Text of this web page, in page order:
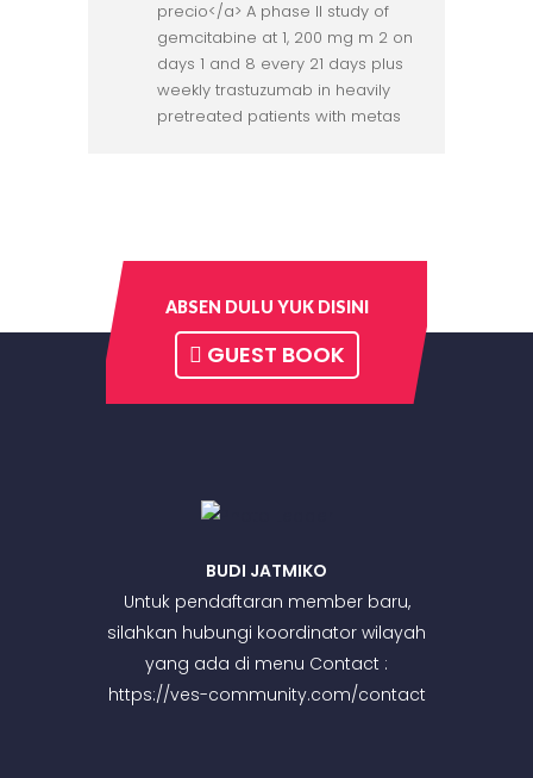
precio</a> A phase II study of
gemcitabine at 1, 200 mg m 2 on
days 1 and 8 every 21 days plus
weekly trastuzumab in heavily
pretreated patients with metas
ABSEN DULU YUK DISINI
GUEST BOOK
BUDI JATMIKO
Untuk pendaftaran member baru,
silahkan hubungi koordinator wilayah
yang ada di menu Contact :
https://ves-community.com/contact